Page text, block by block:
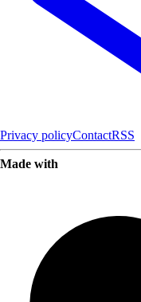
Privacy policyContactRSS
Made with